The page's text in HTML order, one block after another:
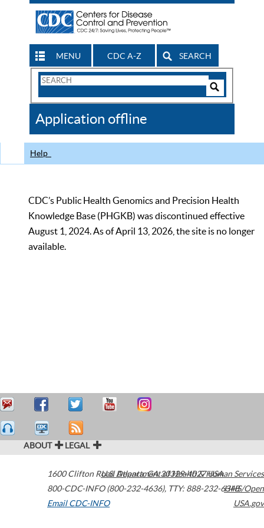
MENU CDC A-Z SEARCH
Search
CDC
Application offline
Help
CDC’s Public Health Genomics and Precision Health
Knowledge Base (PHGKB) was discontinued effective
August 1, 2024. As of April 13, 2026, the site is no longer
available.
ABOUT LEGAL
1600 Clifton Road Atlanta,GA30329-4027USA
800-CDC-INFO (800-232-4636), TTY: 888-232-6348
Email CDC-INFO
U.S. Department of Health & Human Services
HHS/Open
USA.gov